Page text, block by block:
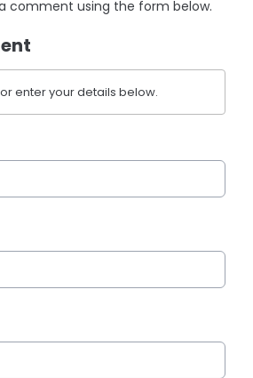
comment using the form below.
enter your details below.